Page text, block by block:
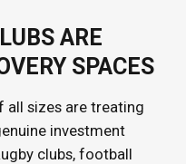
ARE
SPACES
all sizes are treating
investment
clubs, football